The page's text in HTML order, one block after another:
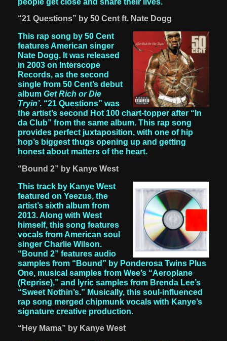
people get close and share their lives.
“21 Questions” by 50 Cent ft. Nate Dogg
This rap song by 50 Cent
features American singer
Nate Dogg. It was released
in 2003 on Interscope
Records, as the second
single from 50 Cent’s debut
album Get Rich or Die
Tryin’. “21 Questions” was
the artist’s second Hot 100 chart-topper after “In
da Club” from the same album. This rap song
provides perfect juxtaposition, with one of hip
hop’s biggest thugs opening up and getting
honest about matters of the heart.
“Bound 2” by Kanye West
This track by Kanye West
featured on Yeezus, the
artist’s sixth album from
2013. Along with West
himself, this song features
vocals from American soul
singer Charlie Wilson.
“Bound 2” features audio
samples from “Bound” by Ponderosa Twins Plus
One, musical samples from Wee’s “Aeroplane
(Reprise),” and lyric samples from Brenda Lee’s
“Sweet Nothin’s.” Musically, this soul-influenced
rap song merged chipmunk vocals with Kanye’s
signature creative production.
“Hey Mama” by Kanye West